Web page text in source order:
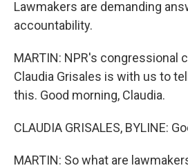
Lawmakers are demanding
accountability.
MARTIN: NPR's congressional
Claudia Grisales is with us to
this. Good morning, Claudia.
CLAUDIA GRISALES, BYLINE:
MARTIN: So what are